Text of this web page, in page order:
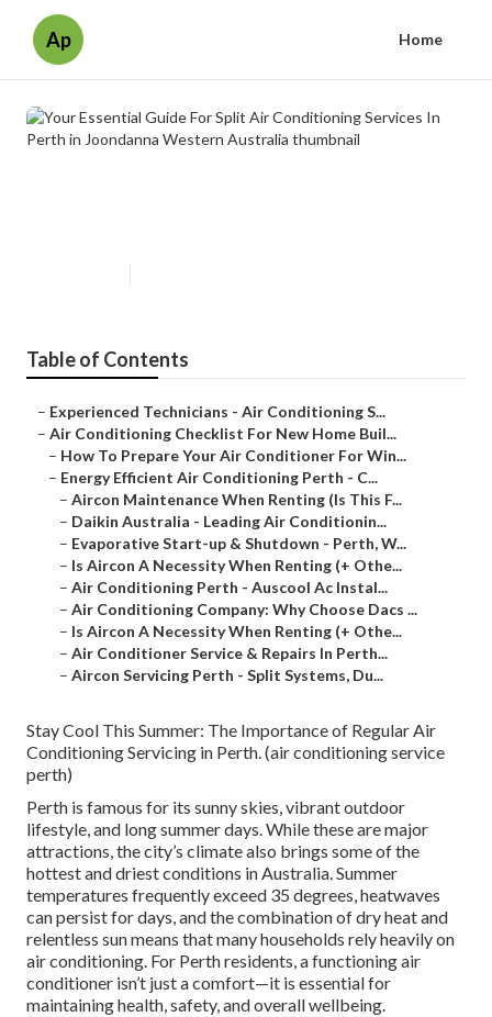
Ap Home
Table of Contents
– Experienced Technicians - Air Conditioning S...
– Air Conditioning Checklist For New Home Buil...
– How To Prepare Your Air Conditioner For Win...
– Energy Efficient Air Conditioning Perth - C...
– Aircon Maintenance When Renting (Is This F...
– Daikin Australia - Leading Air Conditionin...
– Evaporative Start-up & Shutdown - Perth, W...
– Is Aircon A Necessity When Renting (+ Othe...
– Air Conditioning Perth - Auscool Ac Instal...
– Air Conditioning Company: Why Choose Dacs ...
– Is Aircon A Necessity When Renting (+ Othe...
– Air Conditioner Service & Repairs In Perth...
– Aircon Servicing Perth - Split Systems, Du...
Stay Cool This Summer: The Importance of Regular Air
Conditioning Servicing in Perth. (air conditioning service
perth)
Perth is famous for its sunny skies, vibrant outdoor
lifestyle, and long summer days. While these are major
attractions, the city’s climate also brings some of the
hottest and driest conditions in Australia. Summer
temperatures frequently exceed 35 degrees, heatwaves
can persist for days, and the combination of dry heat and
relentless sun means that many households rely heavily on
air conditioning. For Perth residents, a functioning air
conditioner isn’t just a comfort—it is essential for
maintaining health, safety, and overall wellbeing.